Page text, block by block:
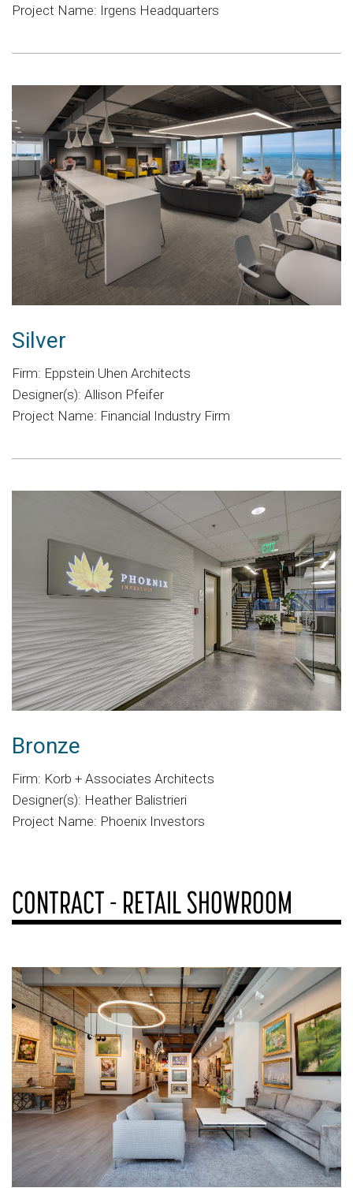
Project Name: Irgens Headquarters
Silver
Firm: Eppstein Uhen Architects
Designer(s): Allison Pfeifer
Project Name: Financial Industry Firm
Bronze
Firm: Korb + Associates Architects
Designer(s): Heather Balistrieri
Project Name: Phoenix Investors
CONTRACT - RETAIL SHOWROOM